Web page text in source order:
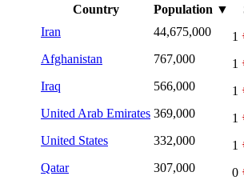
Country
Population ▼
Iran
44,675,000
1
Afghanistan
767,000
1
Iraq
566,000
1
United Arab Emirates 369,000
1
United States
332,000
1
Qatar
307,000
0